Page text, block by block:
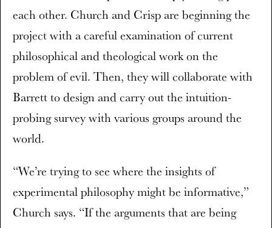
each other. Church and Crisp are beginning the
project with a careful examination of current
philosophical and theological work on the
problem of evil. Then, they will collaborate with
Barrett to design and carry out the intuition-
probing survey with various groups around the
world.
“We’re trying to see where the insights of
experimental philosophy might be informative,”
Church says. “If the arguments that are being